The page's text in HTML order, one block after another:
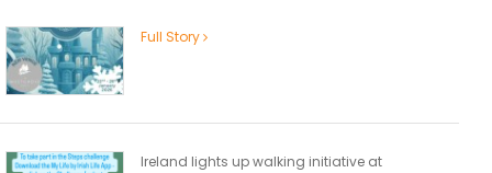
Full Story
Ireland lights up walking initiative at